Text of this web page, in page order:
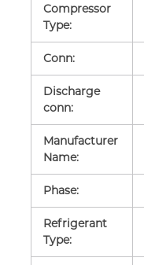
Compressor
Type:
Conn:
Discharge
conn:
Manufacturer
Name:
Phase:
Refrigerant
Type: